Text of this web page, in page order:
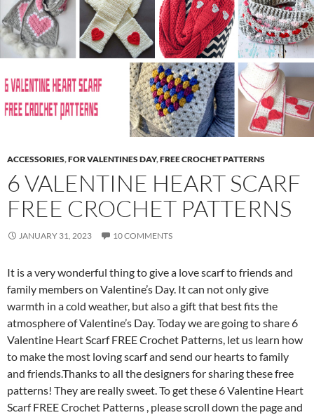
ACCESSORIES,FOR VALENTINES DAY,FREE CROCHET PATTERNS
6 VALENTINE HEART SCARF
FREE CROCHET PATTERNS
JANUARY 31, 2023 10 COMMENTS
It is a very wonderful thing to give a love scarf to friends and
family members on Valentine’s Day. It can not only give
warmth in a cold weather, but also a gift that best fits the
atmosphere of Valentine’s Day.Today we are going to share 6
Valentine Heart Scarf FREE Crochet Patterns, let us learn how
to make the most loving scarf and send our hearts to family
and friends.Thanks to all the designers for sharing these free
patterns! They are really sweet. To get these 6 Valentine Heart
Scarf FREE Crochet Patterns , please scroll down the page and